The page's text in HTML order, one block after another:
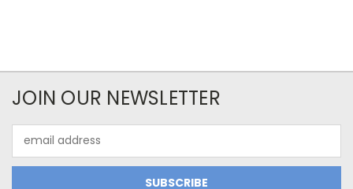
JOIN OUR NEWSLETTER
Address